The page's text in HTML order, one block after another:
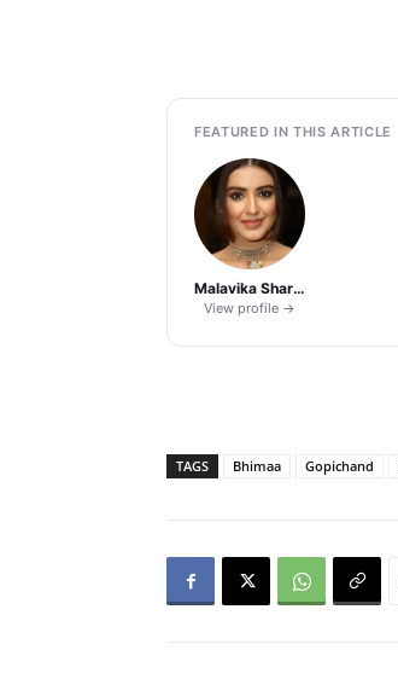
FEATURED IN THIS ARTICLE
Malavika Sharma
View profile →
TAGS Bhimaa Gopichand